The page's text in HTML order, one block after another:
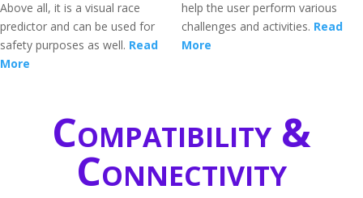
Above all, it is a visual race
predictor and can be used for
safety purposes as well. Read
More
help the user perform various
challenges and activities. Read
More
Compatibility &
Connectivity